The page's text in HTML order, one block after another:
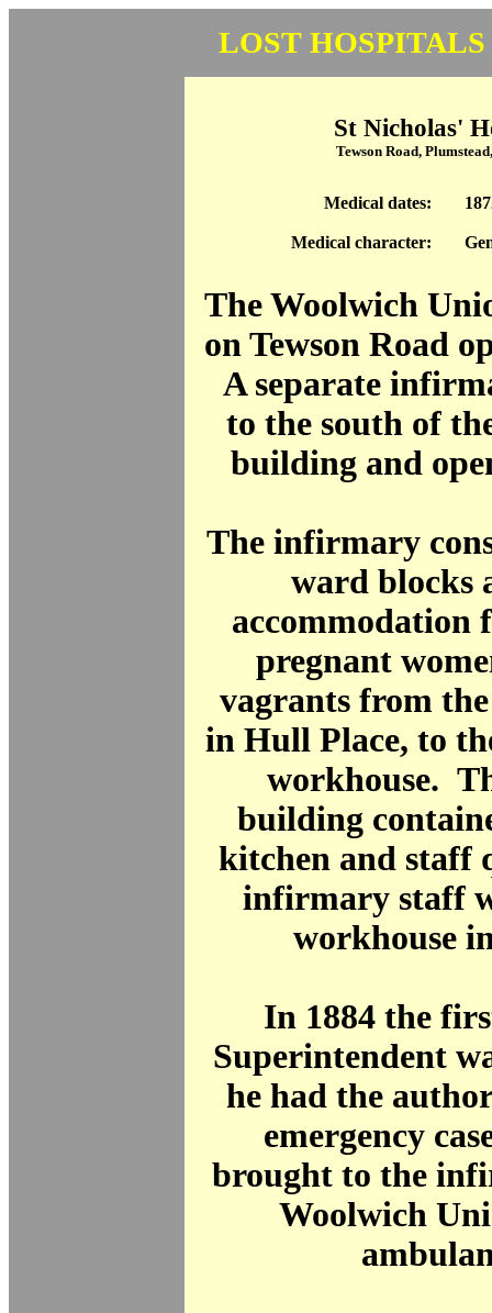
LOST
St Nicholas'
Tewson Road,
Medical dates:
Medical character:
The Woolwich
on Tewson Road
A separate
to the south of
building and
The infirmary
ward blocks
accommodation
pregnant
vagrants from
in Hull Place, to
workhouse.
building
kitchen and staff
infirmary staff
workhouse
In 1884 the
Superintendent
he had the
emergency
brought to the
Woolwich